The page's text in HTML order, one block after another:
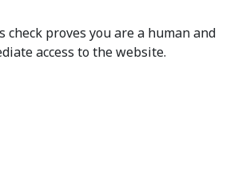
check proves you are a human and
access to the website.